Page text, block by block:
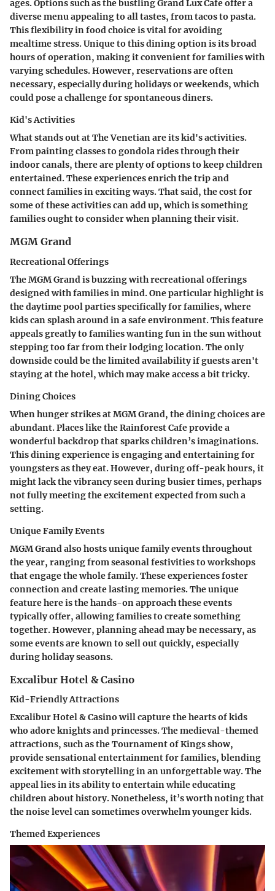
ages. Options such as the bustling Grand Lux Cafe offer a
diverse menu appealing to all tastes, from tacos to pasta.
This flexibility in food choice is vital for avoiding
mealtime stress. Unique to this dining option is its broad
hours of operation, making it convenient for families with
varying schedules. However, reservations are often
necessary, especially during holidays or weekends, which
could pose a challenge for spontaneous diners.
Kid's Activities
What stands out at The Venetian are its kid's activities.
From painting classes to gondola rides through their
indoor canals, there are plenty of options to keep children
entertained. These experiences enrich the trip and
connect families in exciting ways. That said, the cost for
some of these activities can add up, which is something
families ought to consider when planning their visit.
MGM Grand
Recreational Offerings
The MGM Grand is buzzing with recreational offerings
designed with families in mind. One particular highlight is
the daytime pool parties specifically for families, where
kids can splash around in a safe environment. This feature
appeals greatly to families wanting fun in the sun without
stepping too far from their lodging location. The only
downside could be the limited availability if guests aren't
staying at the hotel, which may make access a bit tricky.
Dining Choices
When hunger strikes at MGM Grand, the dining choices are
abundant. Places like the Rainforest Cafe provide a
wonderful backdrop that sparks children’s imaginations.
This dining experience is engaging and entertaining for
youngsters as they eat. However, during off-peak hours, it
might lack the vibrancy seen during busier times, perhaps
not fully meeting the excitement expected from such a
setting.
Unique Family Events
MGM Grand also hosts unique family events throughout
the year, ranging from seasonal festivities to workshops
that engage the whole family. These experiences foster
connection and create lasting memories. The unique
feature here is the hands-on approach these events
typically offer, allowing families to create something
together. However, planning ahead may be necessary, as
some events are known to sell out quickly, especially
during holiday seasons.
Excalibur Hotel & Casino
Kid-Friendly Attractions
Excalibur Hotel & Casino will capture the hearts of kids
who adore knights and princesses. The medieval-themed
attractions, such as the Tournament of Kings show,
provide sensational entertainment for families, blending
excitement with storytelling in an unforgettable way. The
appeal lies in its ability to entertain while educating
children about history. Nonetheless, it’s worth noting that
the noise level can sometimes overwhelm younger kids.
Themed Experiences